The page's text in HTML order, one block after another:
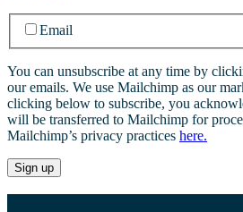
Email
You can unsubscribe at any time by
our emails. We use Mailchimp as our
clicking below to subscribe, you
will be transferred to Mailchimp for
Mailchimp’s privacy practices here.